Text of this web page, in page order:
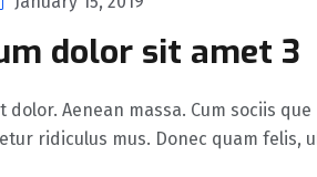
dolor sit amet 3
dolor. Aenean massa. Cum sociis
ridiculus mus. Donec quam felis,